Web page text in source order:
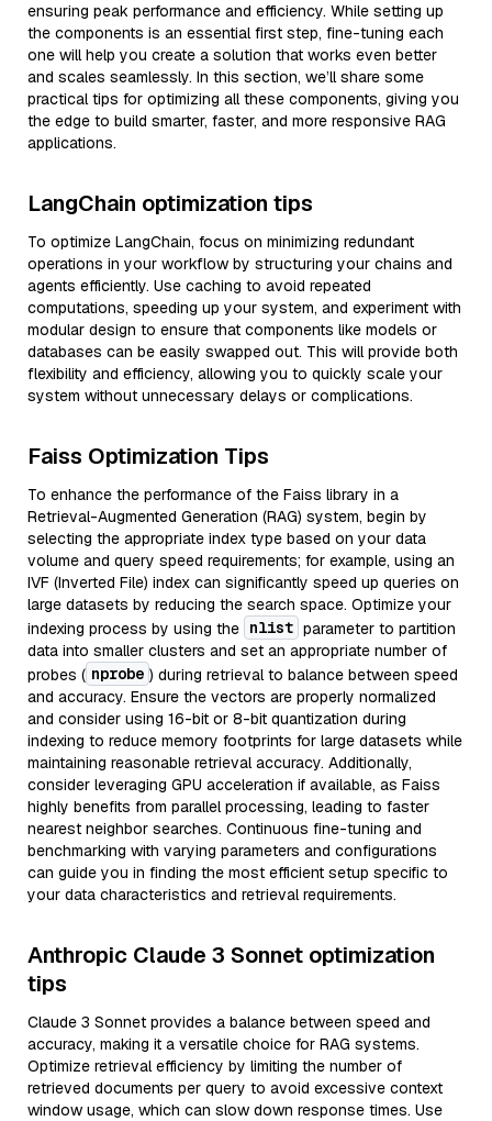
ensuring peak performance and efficiency. While setting up
the components is an essential first step, fine-tuning each
one will help you create a solution that works even better
and scales seamlessly. In this section, we’ll share some
practical tips for optimizing all these components, giving you
the edge to build smarter, faster, and more responsive RAG
applications.
LangChain optimization tips
To optimize LangChain, focus on minimizing redundant
operations in your workflow by structuring your chains and
agents efficiently. Use caching to avoid repeated
computations, speeding up your system, and experiment with
modular design to ensure that components like models or
databases can be easily swapped out. This will provide both
flexibility and efficiency, allowing you to quickly scale your
system without unnecessary delays or complications.
Faiss Optimization Tips
To enhance the performance of the Faiss library in a
Retrieval-Augmented Generation (RAG) system, begin by
selecting the appropriate index type based on your data
volume and query speed requirements; for example, using an
IVF (Inverted File) index can significantly speed up queries on
large datasets by reducing the search space. Optimize your
indexing process by using the nlist parameter to partition
data into smaller clusters and set an appropriate number of
probes ( nprobe ) during retrieval to balance between speed
and accuracy. Ensure the vectors are properly normalized
and consider using 16-bit or 8-bit quantization during
indexing to reduce memory footprints for large datasets while
maintaining reasonable retrieval accuracy. Additionally,
consider leveraging GPU acceleration if available, as Faiss
highly benefits from parallel processing, leading to faster
nearest neighbor searches. Continuous fine-tuning and
benchmarking with varying parameters and configurations
can guide you in finding the most efficient setup specific to
your data characteristics and retrieval requirements.
Anthropic Claude 3 Sonnet optimization
tips
Claude 3 Sonnet provides a balance between speed and
accuracy, making it a versatile choice for RAG systems.
Optimize retrieval efficiency by limiting the number of
retrieved documents per query to avoid excessive context
window usage, which can slow down response times. Use